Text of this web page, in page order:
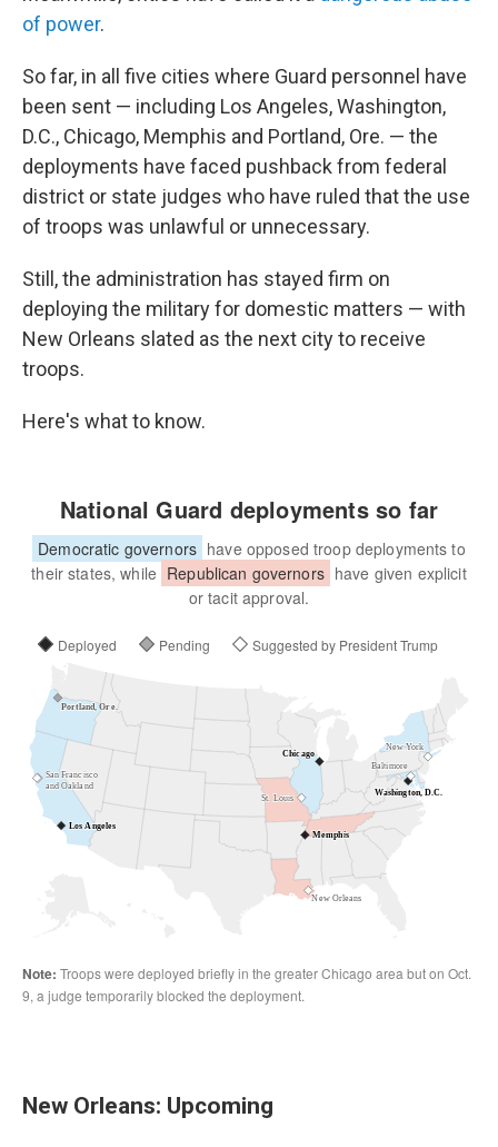
of power.
So far, in all five cities where Guard personnel have
been sent — including Los Angeles, Washington,
D.C., Chicago, Memphis and Portland, Ore. — the
deployments have faced pushback from federal
district or state judges who have ruled that the use
of troops was unlawful or unnecessary.
Still, the administration has stayed firm on
deploying the military for domestic matters — with
New Orleans slated as the next city to receive
troops.
Here's what to know.
New Orleans: Upcoming